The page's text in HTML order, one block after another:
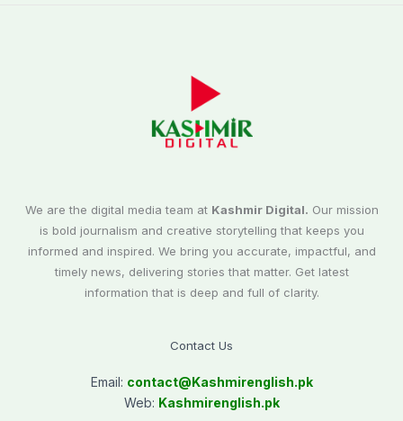
We are the digital media team at Kashmir Digital. Our mission
is bold journalism and creative storytelling that keeps you
informed and inspired. We bring you accurate, impactful, and
timely news, delivering stories that matter. Get latest
information that is deep and full of clarity.
Contact Us
Email: contact@Kashmirenglish.pk
Web: Kashmirenglish.pk